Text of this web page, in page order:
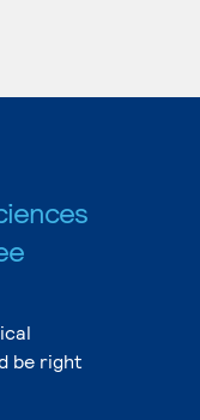
be right